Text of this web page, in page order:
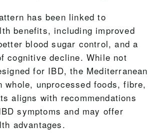
has been linked to
benefits, including improved
blood sugar control, and a
cognitive decline. While not
for IBD, the Mediterranean
whole, unprocessed foods, fibre,
aligns with recommendations
symptoms and may offer
advantages.